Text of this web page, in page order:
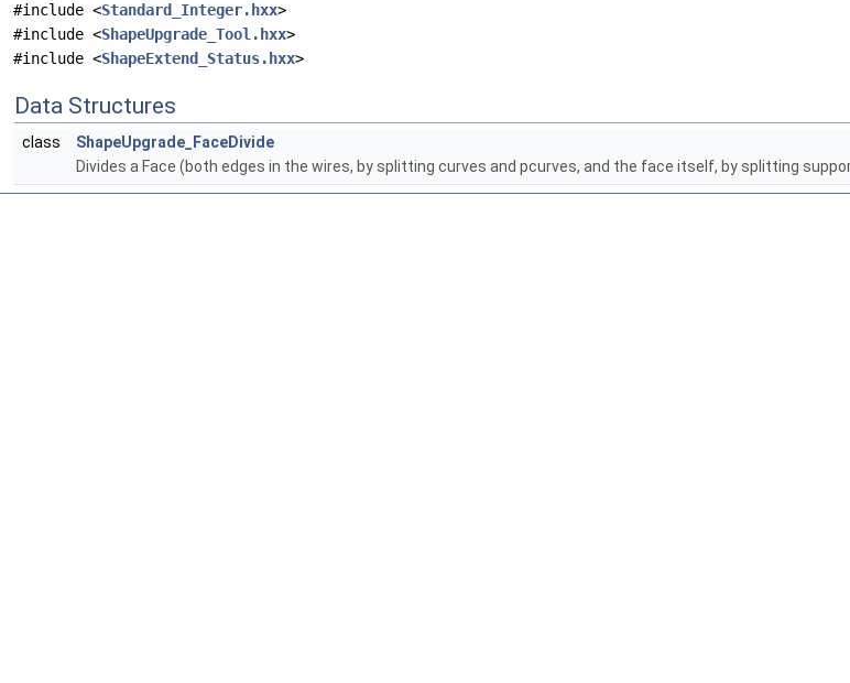
#include <Standard_Integer.hxx>
#include <ShapeUpgrade_Tool.hxx>
#include <ShapeExtend_Status.hxx>
Data Structures
class
ShapeUpgrade_FaceDivide
Divides a Face (both edges in the wires, by splitting curves and pcurves, and the face itself, by splitting